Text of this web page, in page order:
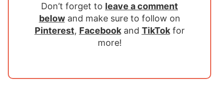
Don’t forget to leave a comment
belowand make sure to follow on
Pinterest, Facebookand TikTokfor
more!